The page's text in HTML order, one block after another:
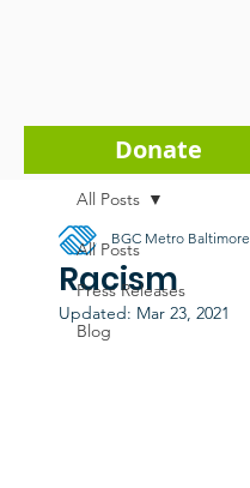
Donate
All Posts
Press Releases
Blog
All Posts
Racism
BGC Metro Baltimore
Updated: Mar 23, 2021